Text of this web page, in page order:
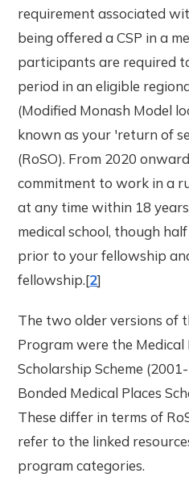
requirement associated
being offered a CSP in a
participants are required
period in an eligible
(Modified Monash Model
known as your 'return of
(RoSO). From 2020
commitment to work in a
at any time within 18
medical school, though
prior to your fellowship
fellowship.[2]
The two older versions of
Program were the Medical
Scholarship Scheme
Bonded Medical Places
These differ in terms of
refer to the linked
program categories.